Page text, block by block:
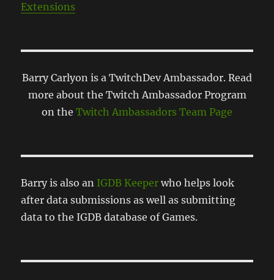
Extensions
Barry Carlyon is a TwitchDev Ambassador. Read
more about the Twitch Ambassador Program
on the Twitch Ambassadors Team Page
Barry is also an IGDB Keeper who helps look
after data submissions as well as submitting
data to the IGDB database of Games.